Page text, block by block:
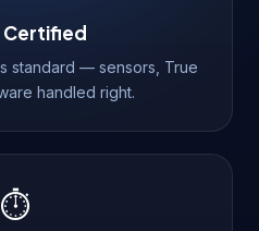
Certified
standard — sensors, True
handled right.
⏱️